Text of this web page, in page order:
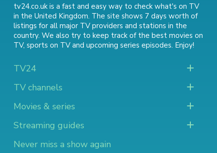
tv24.co.uk is a fast and easy way to check what's on TV
in the United Kingdom. The site shows 7 days worth of
listings for all major TV providers and stations in the
country. We also try to keep track of the best movies on
TV, sports on TVand upcoming series episodes. Enjoy!
TV24
TV channels
Movies & series
Streaming guides
Never miss a show again